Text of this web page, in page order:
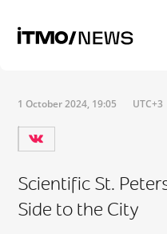
1 October 2024, 19:05 UTC+3
Scientific St.
Side to the City